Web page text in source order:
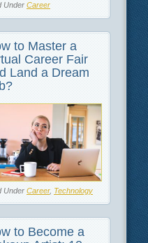
Under Career
to Master a
Career Fair
Land a Dream
Under Career, Technology
to Become a